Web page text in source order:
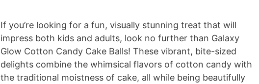
If you’re looking for a fun, visually stunning treat that will
impress both kids and adults, look no further than Galaxy
Glow Cotton Candy Cake Balls! These vibrant, bite-sized
delights combine the whimsical flavors of cotton candy with
the traditional moistness of cake, all while being beautifully